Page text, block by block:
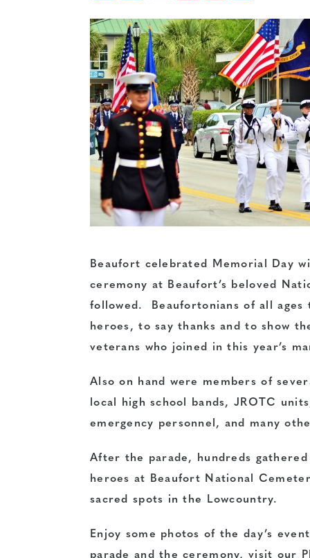
Beaufort celebrated Memorial Day
ceremony at Beaufort’s beloved
followed. Beaufortonians of all
heroes, to say thanks and to show
veterans who joined in this year’s
Also on hand were members of
local high school bands, JROTC
emergency personnel, and many
After the parade, hundreds
heroes at Beaufort National
sacred spots in the Lowcountry.
Enjoy some photos of the day’s
parade and the ceremony, visit our